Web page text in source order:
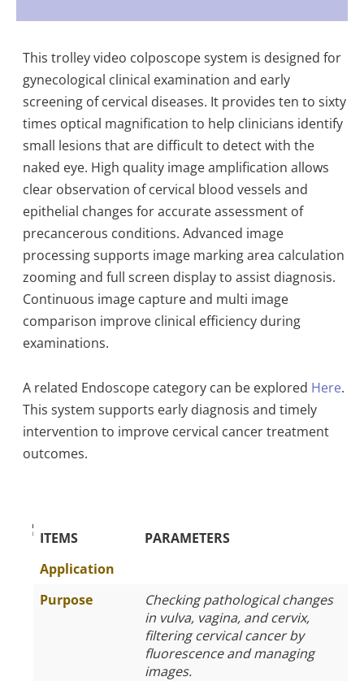
This trolley video colposcope system is designed for
gynecological clinical examination and early
screening of cervical diseases. It provides ten to sixty
times optical magnification to help clinicians identify
small lesions that are difficult to detect with the
naked eye. High quality image amplification allows
clear observation of cervical blood vessels and
epithelial changes for accurate assessment of
precancerous conditions. Advanced image
processing supports image marking area calculation
zooming and full screen display to assist diagnosis.
Continuous image capture and multi image
comparison improve clinical efficiency during
examinations.
A related Endoscope category can be explored Here.
This system supports early diagnosis and timely
intervention to improve cervical cancer treatment
outcomes.
The Specific Parameters
ITEMS
PARAMETERS
Application
Purpose
Checking pathological changes
in vulva, vagina, and cervix,
filtering cervical cancer by
fluorescence and managing
images.